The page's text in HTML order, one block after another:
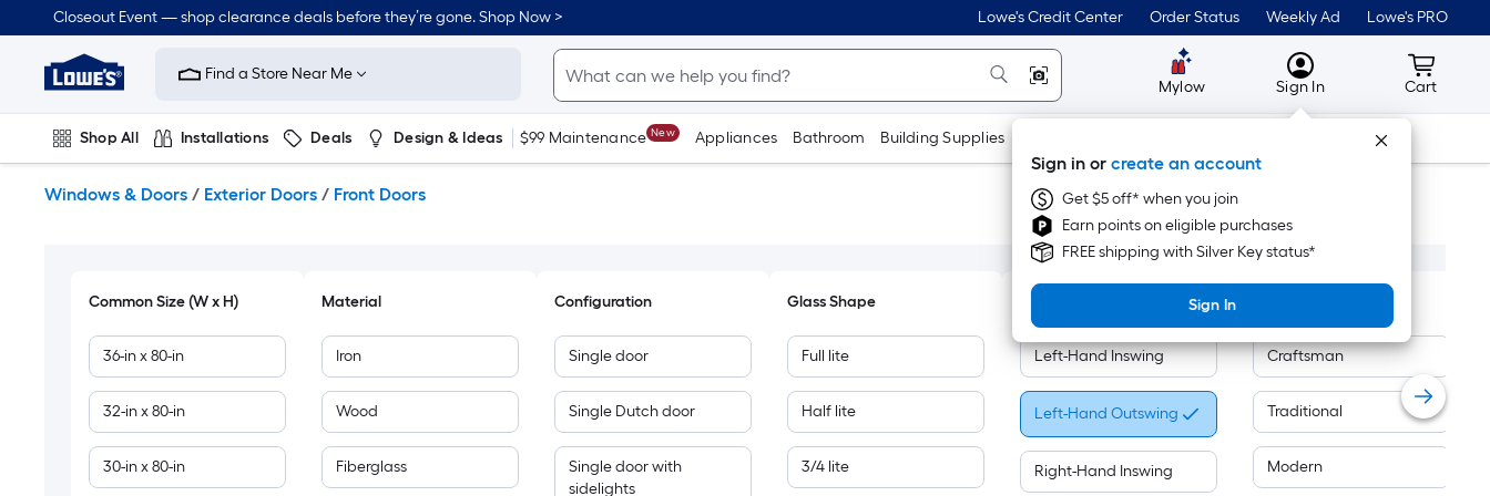
to
content
Closeout Event — shop clearance deals before they’re gone. Shop Now > Lowe's Credit Center Order Status Weekly Ad Lowe's PRO
Link
to
Improvement
Home
Page
Find a Store Near Me
Mylow MyLowes
Sign In
Sign in or create an account
Get $5 off* when you join
Earn points on eligible purchases
FREE shipping with Silver Key status*
Sign In
Cart
Cart
Shop All Installations Deals Design & Ideas $99 Maintenance New Appliances Bathroom Building Supplies Tools
Windows & Doors / Exterior Doors / Front Doors
Common Size (W x H)
36-in x 80-in
32-in x 80-in
30-in x 80-in
Material
Iron
Wood
Fiberglass
Configuration
Single door
Single Dutch door
Single door with
sidelights
Glass Shape
Full lite
Half lite
3/4 lite
Left-Hand Inswing
Left-Hand Outswing
Right-Hand Inswing
Craftsman
Traditional
Modern